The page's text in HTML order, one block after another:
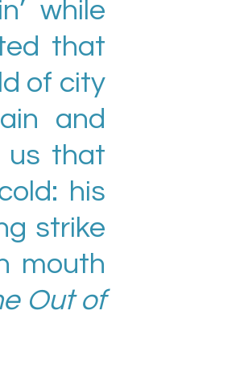
while
that
of city
and
us that
his
strike
mouth
Out of